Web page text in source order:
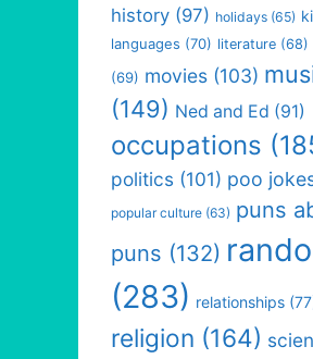
history (97) holidays (65)
languages (70) literature (68)
(69) movies (103)
(149) Ned and Ed (91)
occupations
politics (101) poo
popular culture (63) puns
puns (132)
(283) relationships
religion (164)